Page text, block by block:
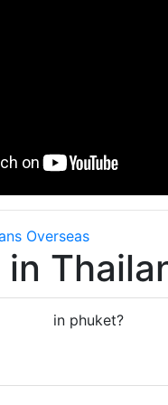
Overseas
in phuket?